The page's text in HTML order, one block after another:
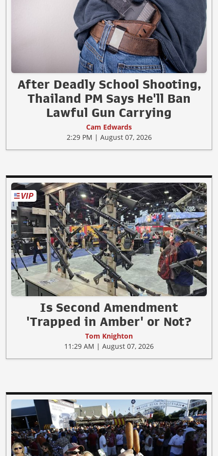
After Deadly School Shooting,
Thailand PM Says He'll Ban
Lawful Gun Carrying
Cam Edwards
2:29 PM | August 07, 2026
Is Second Amendment
'Trapped in Amber' or Not?
Tom Knighton
11:29 AM | August 07, 2026